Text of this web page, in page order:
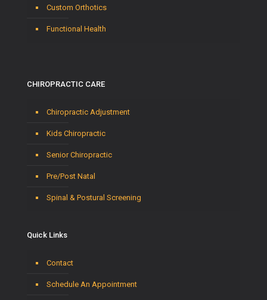
Custom Orthotics
Functional Health
CHIROPRACTIC CARE
Chiropractic Adjustment
Kids Chiropractic
Senior Chiropractic
Pre/Post Natal
Spinal & Postural Screening
Quick Links
Contact
Schedule An Appointment